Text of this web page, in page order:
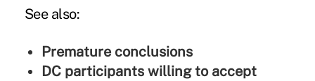
See also:
Premature conclusions
DC participants willing to accept